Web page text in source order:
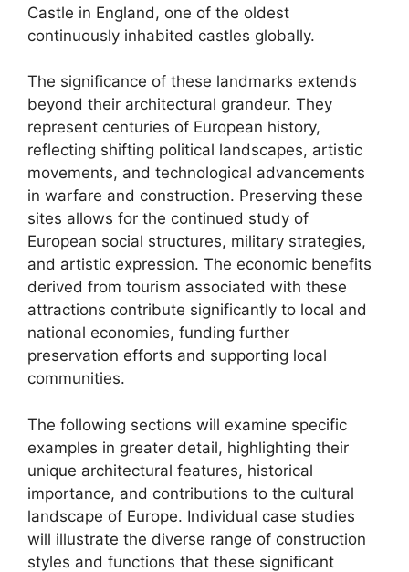
Castle in England, one of the oldest
continuously inhabited castles globally.
The significance of these landmarks extends
beyond their architectural grandeur. They
represent centuries of European history,
reflecting shifting political landscapes, artistic
movements, and technological advancements
in warfare and construction. Preserving these
sites allows for the continued study of
European social structures, military strategies,
and artistic expression. The economic benefits
derived from tourism associated with these
attractions contribute significantly to local and
national economies, funding further
preservation efforts and supporting local
communities.
The following sections will examine specific
examples in greater detail, highlighting their
unique architectural features, historical
importance, and contributions to the cultural
landscape of Europe. Individual case studies
will illustrate the diverse range of construction
styles and functions that these significant